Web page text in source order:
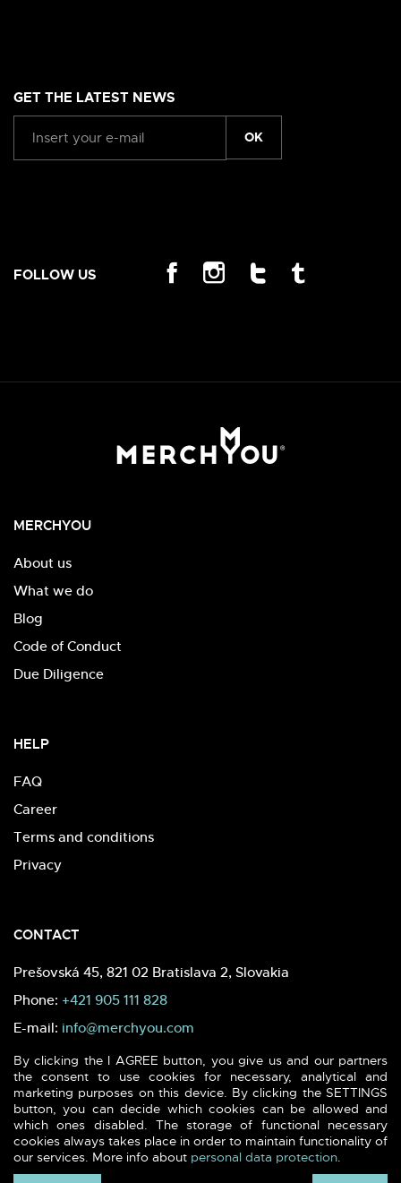
GET THE LATEST NEWS
OK
FOLLOW US
MERCHYOU
About us
What we do
Blog
Code of Conduct
Due Diligence
HELP
FAQ
Career
Terms and conditions
Privacy
CONTACT
Prešovská 45, 821 02 Bratislava 2, Slovakia
Phone: +421 905 111 828
E-mail: info@merchyou.com
2026 (c) MERCHYOU - Sustainable textile & printing. All rights
reserved.
By clicking the I AGREE button, you give us and our partners
the consent to use cookies for necessary, analytical and
marketing purposes on this device. By clicking the SETTINGS
button, you can decide which cookies can be allowed and
which ones disabled. The storage of functional necessary
cookies always takes place in order to maintain functionality of
our services. More info about personal data protection.